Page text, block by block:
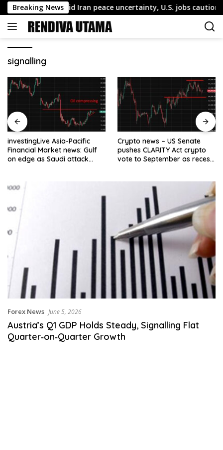
Skip
to
content
Breaking News
firms amid Iran peace uncertainty, U.S. jobs caution
signalling
investingLive Asia-Pacific
Financial Market news: Gulf
on edge as Saudi attack
Crypto news – US Senate
pushes CLARITY Act crypto
vote to September as recess
Forex News June 5, 2026
Austria’s Q1 GDP Holds Steady, Signalling Flat
Quarter‑on‑Quarter Growth